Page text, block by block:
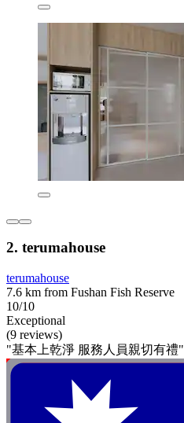
2. terumahouse
terumahouse
7.6 km from Fushan Fish Reserve
10/10
Exceptional
(9 reviews)
"基本上乾淨 服務人員親切有禮"